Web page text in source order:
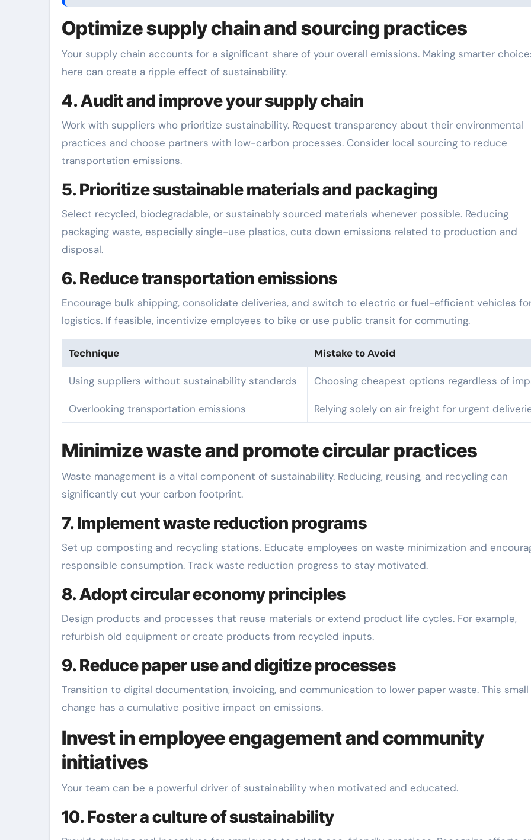
Optimize supply chain and sourcing practices
Your supply chain accounts for a significant share of your overall emissions. Making smarter
here can create a ripple effect of sustainability.
4. Audit and improve your supply chain
Work with suppliers who prioritize sustainability. Request transparency about their environmental
practices and choose partners with low-carbon processes. Consider local sourcing to reduce
transportation emissions.
5. Prioritize sustainable materials and packaging
Select recycled, biodegradable, or sustainably sourced materials whenever possible. Reducing
packaging waste, especially single-use plastics, cuts down emissions related to production and
disposal.
6. Reduce transportation emissions
Encourage bulk shipping, consolidate deliveries, and switch to electric or fuel-efficient vehicles
logistics. If feasible, incentivize employees to bike or use public transit for commuting.
Technique Mistake to Avoid
Using suppliers without sustainability standards Choosing cheapest options regardless of
Overlooking transportation emissions Relying solely on air freight for urgent
Minimize waste and promote circular practices
Waste management is a vital component of sustainability. Reducing, reusing, and recycling can
significantly cut your carbon footprint.
7. Implement waste reduction programs
Set up composting and recycling stations. Educate employees on waste minimization and
responsible consumption. Track waste reduction progress to stay motivated.
8. Adopt circular economy principles
Design products and processes that reuse materials or extend product life cycles. For example,
refurbish old equipment or create products from recycled inputs.
9. Reduce paper use and digitize processes
Transition to digital documentation, invoicing, and communication to lower paper waste. This small
change has a cumulative positive impact on emissions.
Invest in employee engagement and community
initiatives
Your team can be a powerful driver of sustainability when motivated and educated.
10. Foster a culture of sustainability